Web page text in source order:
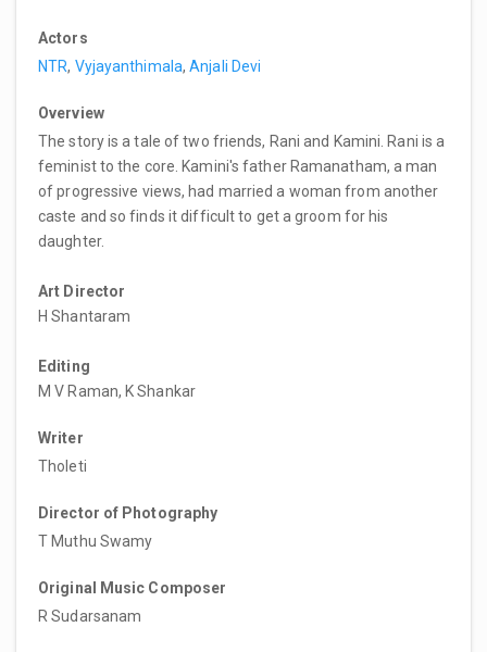
Actors
NTR, Vyjayanthimala,Anjali Devi
Overview
The story is a tale of two friends, Rani and Kamini. Rani is a
feminist to the core. Kamini's father Ramanatham, a man
of progressive views, had married a woman from another
caste and so finds it difficult to get a groom for his
daughter.
Art Director
H Shantaram
Editing
M V Raman, K Shankar
Writer
Tholeti
Director of Photography
T Muthu Swamy
Original Music Composer
R Sudarsanam